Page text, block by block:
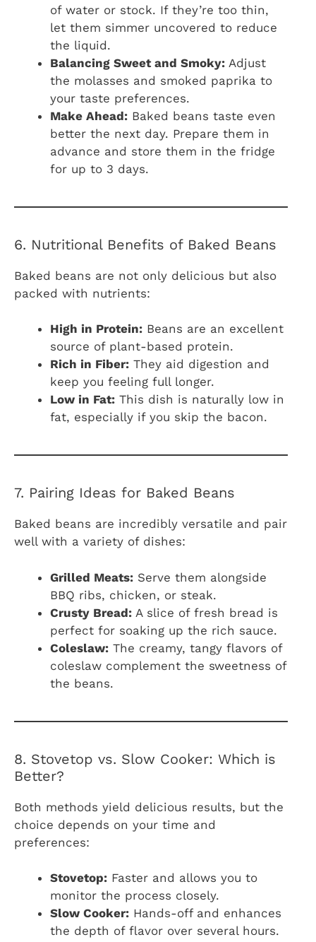
of water or stock. If they’re too thin,
let them simmer uncovered to reduce
the liquid.
Balancing Sweet and Smoky: Adjust
the molasses and smoked paprika to
your taste preferences.
Make Ahead: Baked beans taste even
better the next day. Prepare them in
advance and store them in the fridge
for up to 3 days.
6. Nutritional Benefits of Baked Beans
Baked beans are not only delicious but also
packed with nutrients:
High in Protein: Beans are an excellent
source of plant-based protein.
Rich in Fiber: They aid digestion and
keep you feeling full longer.
Low in Fat: This dish is naturally low in
fat, especially if you skip the bacon.
7. Pairing Ideas for Baked Beans
Baked beans are incredibly versatile and pair
well with a variety of dishes:
Grilled Meats: Serve them alongside
BBQ ribs, chicken, or steak.
Crusty Bread: A slice of fresh bread is
perfect for soaking up the rich sauce.
Coleslaw: The creamy, tangy flavors of
coleslaw complement the sweetness of
the beans.
8. Stovetop vs. Slow Cooker: Which is
Better?
Both methods yield delicious results, but the
choice depends on your time and
preferences:
Stovetop: Faster and allows you to
monitor the process closely.
Slow Cooker: Hands-off and enhances
the depth of flavor over several hours.